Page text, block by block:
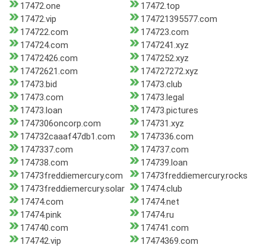
17472.one
17472.top
17472.vip
174721395577.com
174722.com
174723.com
174724.com
1747241.xyz
17472426.com
1747252.xyz
17472621.com
174727272.xyz
17473.bid
17473.club
17473.com
17473.legal
17473.loan
17473.pictures
1747306oncorp.com
174731.xyz
174732caaaf47db1.com
1747336.com
1747337.com
174737.com
174738.com
174739.loan
17473freddiemercury.com
17473freddiemercury.rocks
17473freddiemercury.solar
17474.club
17474.com
17474.net
17474.pink
17474.ru
174740.com
174741.com
174742.vip
17474369.com